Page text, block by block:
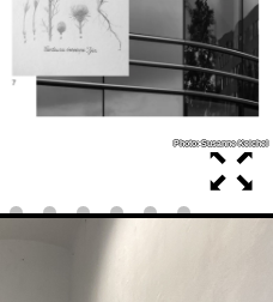
Photo: Susanne Keichel
Photo: Susanne Keichel